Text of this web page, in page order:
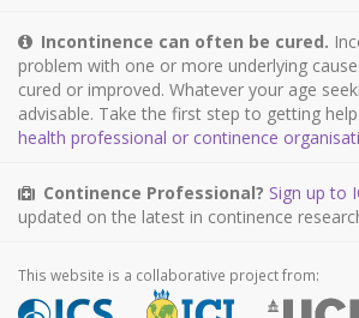
Incontinence can often be cured.
problem with one or more underlying
cured or improved. Whatever your age
advisable. Take the first step to getting
health professional or continence
Continence Professional? Sign up to
updated on the latest in continence
This website is a collaborative project from: